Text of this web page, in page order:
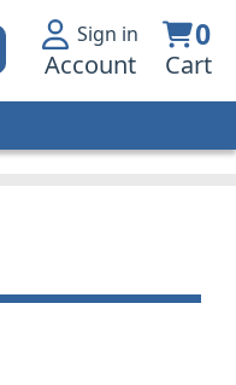
Sign in
Account
0
Cart